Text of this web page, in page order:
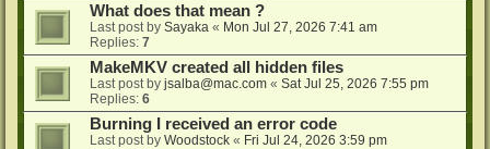
What does that mean ?
Last post by Sayaka « Mon Jul 27, 2026 7:41 am
Replies: 7
MakeMKV created all hidden files
Last post by jsalba@mac.com « Sat Jul 25, 2026 7:55 pm
Replies: 6
Burning I received an error code
Last post by Woodstock « Fri Jul 24, 2026 3:59 pm